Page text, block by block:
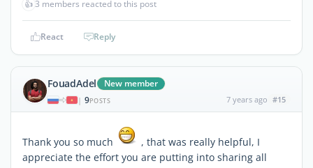
👍3 members reacted to this post
React Reply
FouadAdel New member
| 9POSTS 7 years ago #15
Thank you so much
, that was really helpful, I
appreciate the effort you are putting into sharing all